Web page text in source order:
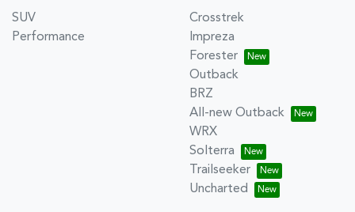
SUV
Performance
Crosstrek
Impreza
Forester
Outback
BRZ
All-new Outback
WRX
Solterra
Trailseeker
Uncharted